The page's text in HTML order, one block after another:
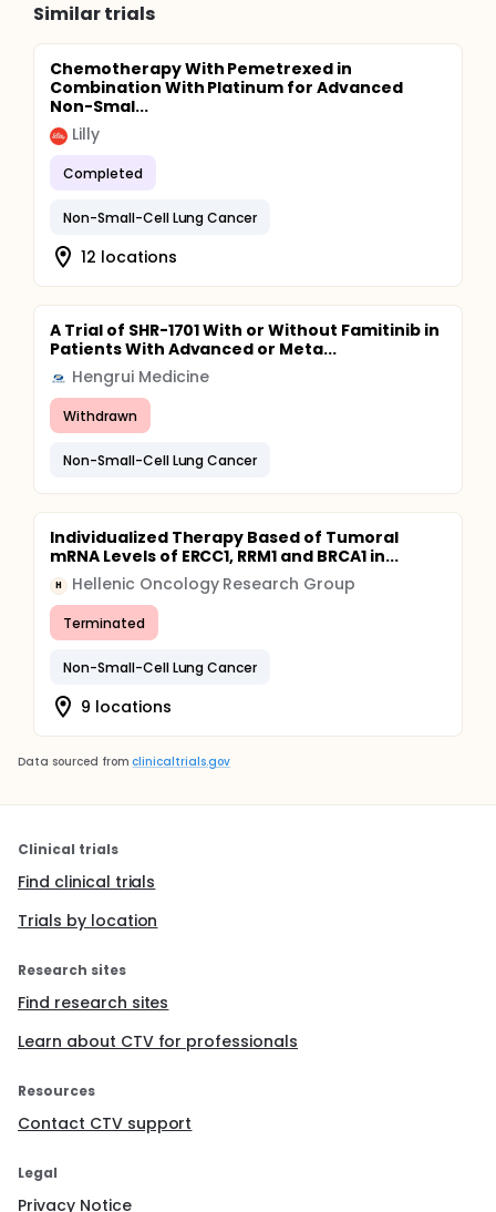
Similar trials
Chemotherapy With Pemetrexed in
Combination With Platinum for Advanced
Non-Smal...
Lilly
Completed
Non-Small-Cell Lung Cancer
12 locations
A Trial of SHR-1701 With or Without Famitinib in
Patients With Advanced or Meta...
Hengrui Medicine
Withdrawn
Non-Small-Cell Lung Cancer
Individualized Therapy Based of Tumoral
mRNA Levels of ERCC1, RRM1 and BRCA1 in...
H Hellenic Oncology Research Group
Terminated
Non-Small-Cell Lung Cancer
9 locations
Data sourced from clinicaltrials.gov
Clinical trials
Find clinical trials
Trials by location
Research sites
Find research sites
Learn about CTV for professionals
Resources
Contact CTV support
Legal
Privacy Notice